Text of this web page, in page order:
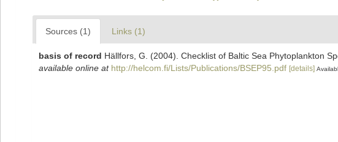
Sources (1) Links (1)
basis of record Hällfors, G. (2004). Checklist of Baltic Sea Phytoplankton
available online at http://helcom.fi/Lists/Publications/BSEP95.pdf [details]